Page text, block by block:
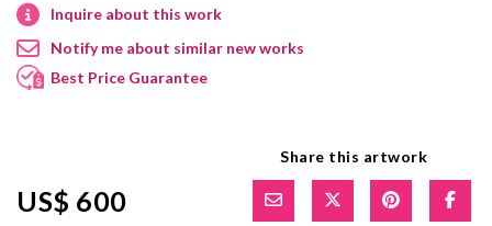
Inquire about this work
Notify me about similar new works
Best Price Guarantee
US$ 600
Share this artwork